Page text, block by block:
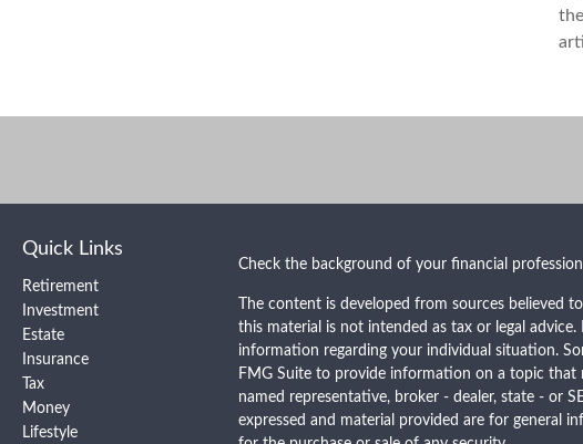
Quick Links
Retirement
Investment
Estate
Insurance
Tax
Money
Lifestyle
Check the background of your financial
The content is developed from sources
this material is not intended as tax or legal
information regarding your individual situation.
FMG Suite to provide information on a topic
named representative, broker - dealer, state - or
expressed and material provided are for general